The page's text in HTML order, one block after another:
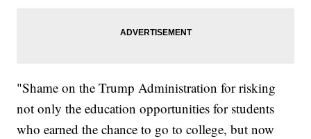
"Shame on the Trump Administration for risking
not only the education opportunities for students
who earned the chance to go to college, but now